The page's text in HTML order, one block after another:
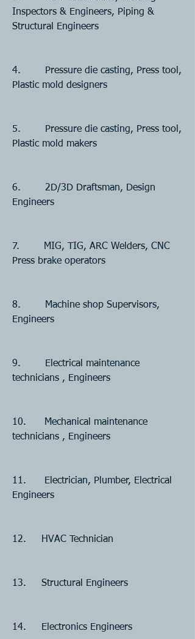
Inspectors & Engineers, Piping &
Structural Engineers
4.        Pressure die casting, Press tool,
Plastic mold designers
5.        Pressure die casting, Press tool,
Plastic mold makers
6.        2D/3D Draftsman, Design
Engineers
7.        MIG, TIG, ARC Welders, CNC
Press brake operators
8.        Machine shop Supervisors,
Engineers
9.        Electrical maintenance
technicians , Engineers
10.      Mechanical maintenance
technicians , Engineers
11.      Electrician, Plumber, Electrical
Engineers
12.     HVAC Technician
13.     Structural Engineers
14.     Electronics Engineers